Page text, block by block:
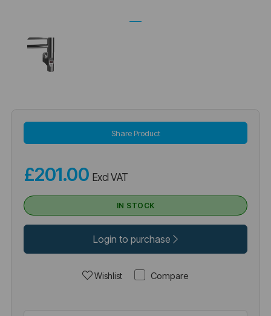
Share Product
£201.00 Excl VAT
IN STOCK
Login to purchase
Wishlist Compare